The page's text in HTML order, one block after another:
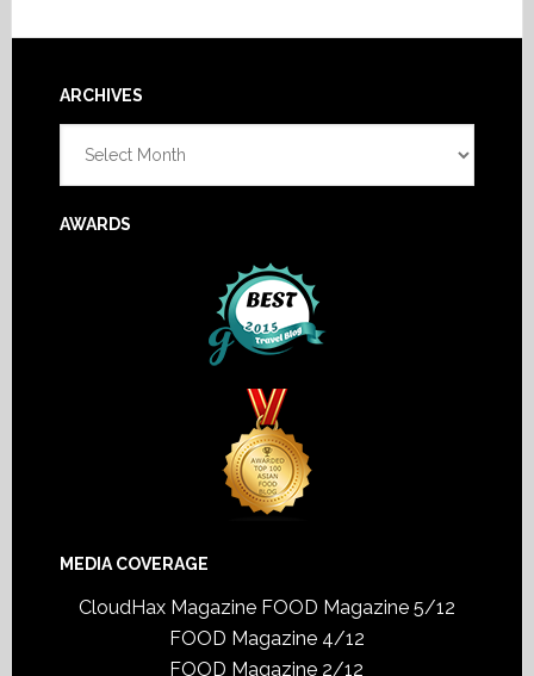
Footer
ARCHIVES
AWARDS
MEDIA COVERAGE
CloudHax Magazine FOOD Magazine 5/12
FOOD Magazine 4/12
FOOD Magazine 2/12